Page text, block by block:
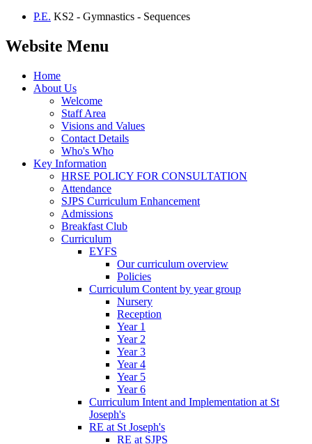
P.E. KS2 - Gymnastics - Sequences
Website Menu
Home
About Us
Welcome
Staff Area
Visions and Values
Contact Details
Who's Who
Key Information
HRSE POLICY FOR CONSULTATION
Attendance
SJPS Curriculum Enhancement
Admissions
Breakfast Club
Curriculum
EYFS
Our curriculum overview
Policies
Curriculum Content by year group
Nursery
Reception
Year 1
Year 2
Year 3
Year 4
Year 5
Year 6
Curriculum Intent and Implementation at St
Joseph's
RE at St Joseph's
RE at SJPS